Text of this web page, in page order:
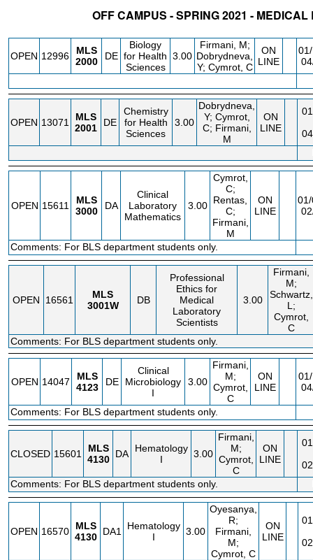
OFF CAMPUS - SPRING 2021 -
OPEN 12996
MLS
2000
DE
Biology
for Health
Sciences
3.00
Firmani, M;
Dobrydneva,
Y; Cymrot, C
ON
LINE
OPEN 13071
MLS
2001
DE
Chemistry
for Health
Sciences
3.00
Dobrydneva,
Y; Cymrot,
C; Firmani,
M
ON
LINE
OPEN 15611
MLS
3000
DA
Clinical
Laboratory
Mathematics
3.00
Cymrot,
C;
Rentas,
C;
Firmani,
M
ON
LINE
Comments: For BLS department students only.
OPEN 16561
MLS
3001W
DB
Professional
Ethics for
Medical
Laboratory
Scientists
3.00
Firmani,
M;
Schwartz,
L;
Cymrot,
C
Comments: For BLS department students only.
OPEN 14047
MLS
4123
DE
Clinical
Microbiology
I
3.00
Firmani,
M;
Cymrot,
C
ON
LINE
Comments: For BLS department students only.
CLOSED 15601
MLS
4130 DA
Hematology
I
3.00
Firmani,
M;
Cymrot,
C
ON
LINE
Comments: For BLS department students only.
OPEN 16570
MLS
4130 DA1
Hematology
I
3.00
Oyesanya,
R;
Firmani,
M;
Cymrot, C
ON
LINE